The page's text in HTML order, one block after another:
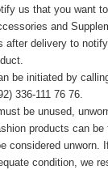
us that you want
and
after delivery to
be initiated by
336-111 76 76.
be unused,
products can
considered unworn.
condition, we